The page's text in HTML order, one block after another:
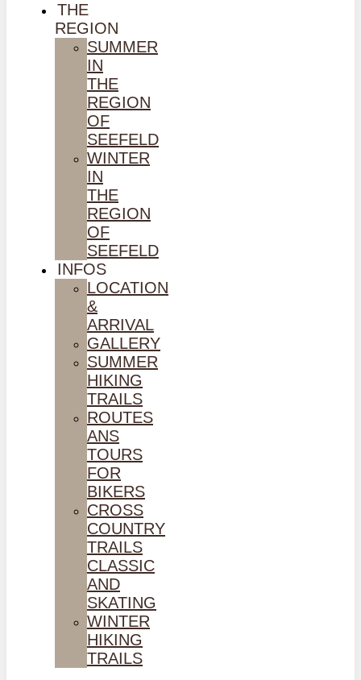
THE
REGION
SUMMER
IN
THE
REGION
OF
SEEFELD
WINTER
IN
THE
REGION
OF
SEEFELD
INFOS
LOCATION
&
ARRIVAL
GALLERY
SUMMER
HIKING
TRAILS
ROUTES
ANS
TOURS
FOR
BIKERS
CROSS
COUNTRY
TRAILS
CLASSIC
AND
SKATING
WINTER
HIKING
TRAILS